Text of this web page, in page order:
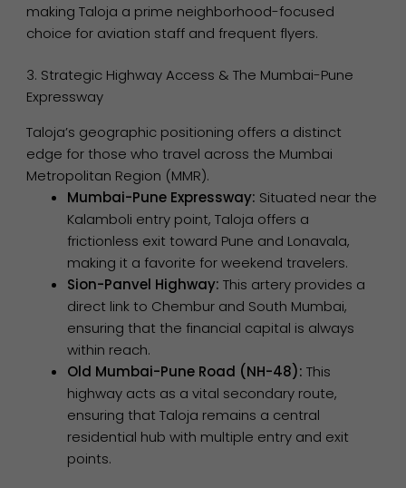
making Taloja a prime neighborhood-focused
choice for aviation staff and frequent flyers.
3. Strategic Highway Access & The Mumbai-Pune
Expressway
Taloja’s geographic positioning offers a distinct
edge for those who travel across the Mumbai
Metropolitan Region (MMR).
Mumbai-Pune Expressway: Situated near the
Kalamboli entry point, Taloja offers a
frictionless exit toward Pune and Lonavala,
making it a favorite for weekend travelers.
Sion-Panvel Highway: This artery provides a
direct link to Chembur and South Mumbai,
ensuring that the financial capital is always
within reach.
Old Mumbai-Pune Road (NH-48): This
highway acts as a vital secondary route,
ensuring that Taloja remains a central
residential hub with multiple entry and exit
points.